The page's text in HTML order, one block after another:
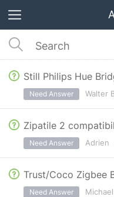
Still Philips Hue
Walter
Need Answer
Zipatile 2
Adrien
Need Answer
Trust/Coco Zigbee
Michael
Need Answer